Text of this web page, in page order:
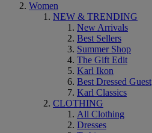
Women
NEW & TRENDING
New Arrivals
Best Sellers
Summer Shop
The Gift Edit
Karl Ikon
Best Dressed Guest
Karl Classics
CLOTHING
All Clothing
Dresses